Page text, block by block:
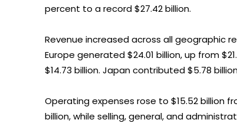
percent to a record $27.42 billion.
Revenue increased across all geographic
Europe generated $24.01 billion, up from
$14.73 billion. Japan contributed $5.78
Operating expenses rose to $15.52 billion
billion, while selling, general, and